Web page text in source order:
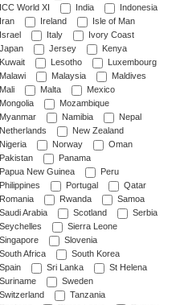
ICC World XI
India
Indonesia
Iran
Ireland
Isle of Man
Israel
Italy
Ivory Coast
Japan
Jersey
Kenya
Kuwait
Lesotho
Luxembourg
Malawi
Malaysia
Maldives
Mali
Malta
Mexico
Mongolia
Mozambique
Myanmar
Namibia
Nepal
Netherlands
New Zealand
Nigeria
Norway
Oman
Pakistan
Panama
Papua New Guinea
Peru
Philippines
Portugal
Qatar
Romania
Rwanda
Samoa
Saudi Arabia
Scotland
Serbia
Seychelles
Sierra Leone
Singapore
Slovenia
South Africa
South Korea
Spain
Sri Lanka
St Helena
Suriname
Sweden
Switzerland
Tanzania